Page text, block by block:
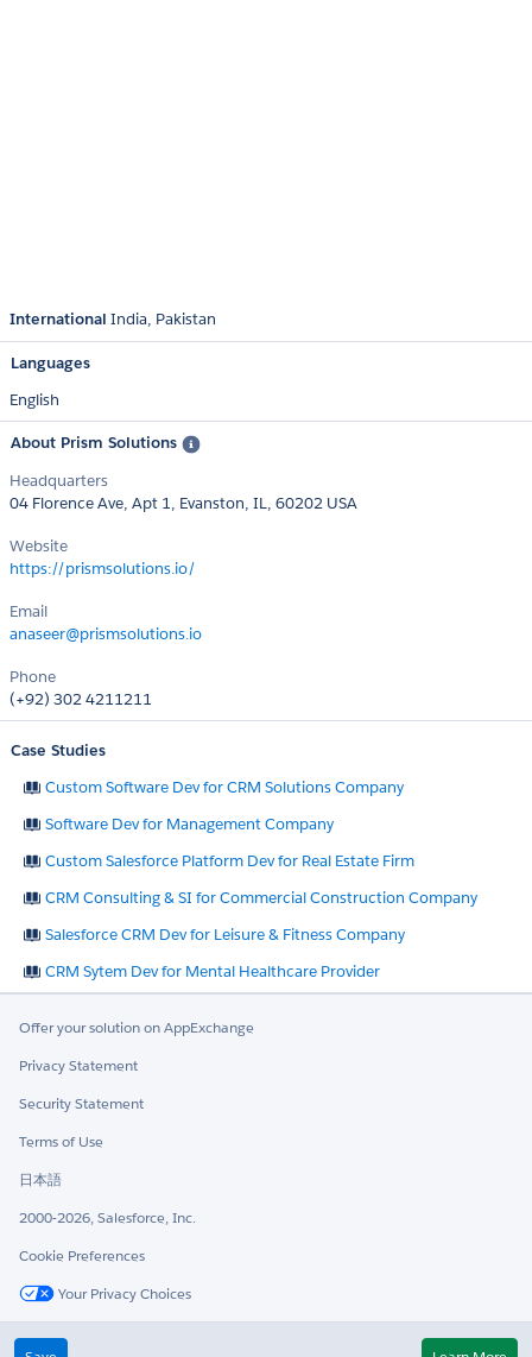
International India Pakistan
Languages
English
About Prism Solutions
Headquarters
04 Florence Ave, Apt 1, Evanston, IL, 60202 USA
Website
https://prismsolutions.io/
Email
anaseer@prismsolutions.io
Phone
(+92) 302 4211211
Case Studies
Custom Software Dev for CRM Solutions Company
Software Dev for Management Company
Custom Salesforce Platform Dev for Real Estate Firm
CRM Consulting & SI for Commercial Construction Company
Salesforce CRM Dev for Leisure & Fitness Company
CRM Sytem Dev for Mental Healthcare Provider
Offer your solution on AppExchange
Privacy Statement
Security Statement
Terms of Use
日本語
2000-2026, Salesforce, Inc.
Cookie Preferences
Your Privacy Choices
Twitter